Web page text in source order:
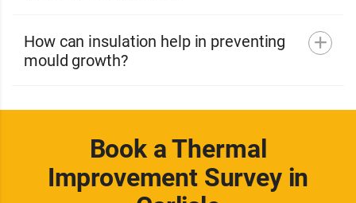
How can insulation help in preventing
mould growth?
Book a Thermal
Improvement Survey in